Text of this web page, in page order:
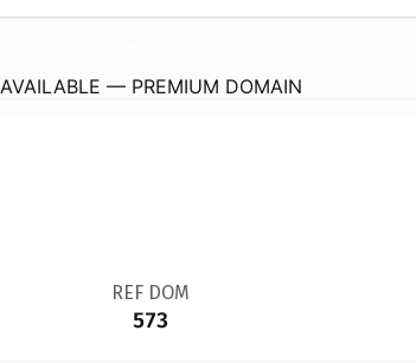
AVAILABLE — PREMIUM DOMAIN
REF DOM
573